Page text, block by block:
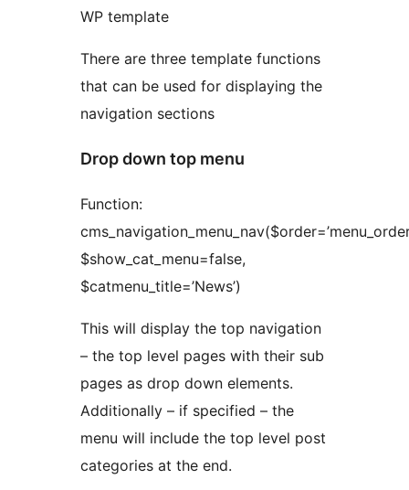
WP template
There are three template functions
that can be used for displaying the
navigation sections
Drop down top menu
Function:
$show_cat_menu=false,
$catmenu_title=’News’)
This will display the top navigation
– the top level pages with their sub
pages as drop down elements.
Additionally – if specified – the
menu will include the top level post
categories at the end.